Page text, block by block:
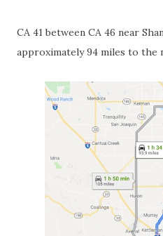
CA 41 between CA 46 near
approximately 94 miles to the